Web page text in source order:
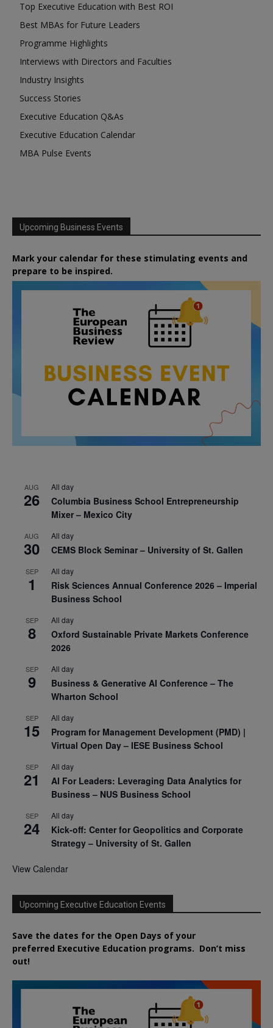
Top Executive Education with Best ROI
Best MBAs for Future Leaders
Programme Highlights
Interviews with Directors and Faculties
Industry Insights
Success Stories
Executive Education Q&As
Executive Education Calendar
MBA Pulse Events
Upcoming Business Events
Mark your calendar for these stimulating events and
prepare to be inspired.
AUG
26
All day
Columbia Business School Entrepreneurship
Mixer – Mexico City
AUG
30
All day
CEMS Block Seminar – University of St. Gallen
SEP
1
All day
Risk Sciences Annual Conference 2026 – Imperial
Business School
SEP
8
All day
Oxford Sustainable Private Markets Conference
2026
SEP
9
All day
Business & Generative AI Conference – The
Wharton School
SEP
15
All day
Program for Management Development (PMD) |
Virtual Open Day – IESE Business School
SEP
21
All day
AI For Leaders: Leveraging Data Analytics for
Business – NUS Business School
SEP
24
All day
Kick-off: Center for Geopolitics and Corporate
Strategy – University of St. Gallen
View Calendar
Upcoming Executive Education Events
Save the dates for the Open Days of your
preferred Executive Education programs. Don’t miss
out!